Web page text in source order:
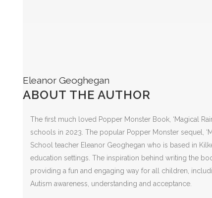
Eleanor Geoghegan
ABOUT THE AUTHOR
The first much loved Popper Monster Book, ‘Magical
schools in 2023. The popular Popper Monster sequel,
School teacher Eleanor Geoghegan who is based in
education settings. The inspiration behind writing the
providing a fun and engaging way for all children,
Autism awareness, understanding and acceptance.